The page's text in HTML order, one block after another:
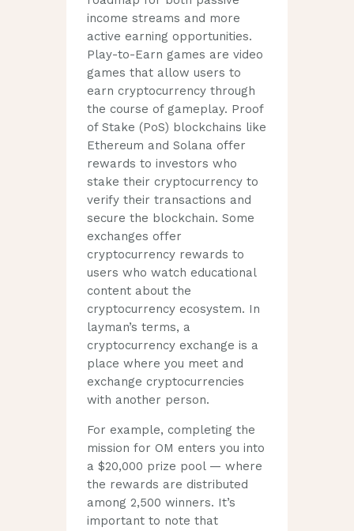
income streams and more
active earning opportunities.
Play-to-Earn games are video
games that allow users to
earn cryptocurrency through
the course of gameplay. Proof
of Stake (PoS) blockchains like
Ethereum and Solana offer
rewards to investors who
stake their cryptocurrency to
verify their transactions and
secure the blockchain. Some
exchanges offer
cryptocurrency rewards to
users who watch educational
content about the
cryptocurrency ecosystem. In
layman’s terms, a
cryptocurrency exchange is a
place where you meet and
exchange cryptocurrencies
with another person.
For example, completing the
mission for OM enters you into
a $20,000 prize pool — where
the rewards are distributed
among 2,500 winners. It’s
important to note that